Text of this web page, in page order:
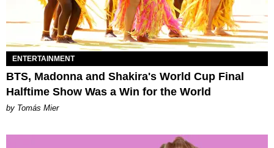
ENTERTAINMENT
BTS, Madonna and Shakira's World Cup Final
Halftime Show Was a Win for the World
by Tomás Mier